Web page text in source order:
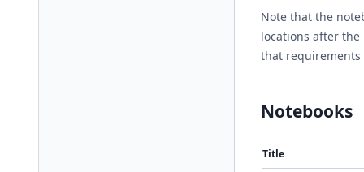
Note that the
locations after
that requirements
Notebooks
Title